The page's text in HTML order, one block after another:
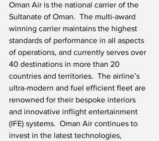
Oman Air is the national carrier of the
Sultanate of Oman.  The multi-award
winning carrier maintains the highest
standards of performance in all aspects
of operations, and currently serves over
40 destinations in more than 20
countries and territories.  The airline’s
ultra-modern and fuel efficient fleet are
renowned for their bespoke interiors
and innovative inflight entertainment
(IFE) systems.  Oman Air continues to
invest in the latest technologies,